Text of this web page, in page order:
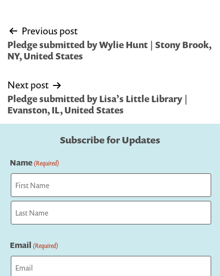
Post
navigation
Previous post
Pledge submitted by Wylie Hunt | Stony Brook,
NY, United States
Next post
Pledge submitted by Lisa’s Little Library |
Evanston, IL, United States
Subscribe for Updates
Name(Required)
First
Email (Required)